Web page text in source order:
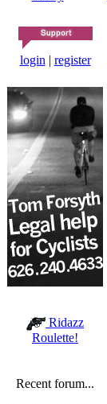
login | register
Ridazz
Roulette!
Recent forum...